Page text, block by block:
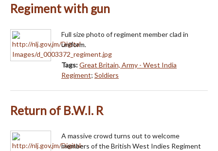
Regiment with gun
Full size photo of regiment member clad in
uniform.
Tags:Great Britain, Army - West India
Regiment; Soldiers
Return of B.W.I. R
A massive crowd turns out to welcome
members of the British West Indies Regiment